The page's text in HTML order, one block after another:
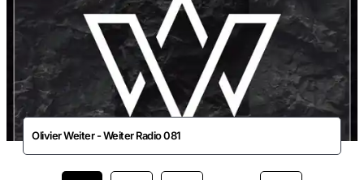
Olivier Weiter - Weiter Radio 081